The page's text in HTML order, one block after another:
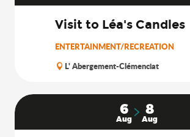
Visit to Léa's Candles
ENTERTAINMENT/RECREATION
L' Abergement-Clémenciat
6
Aug
8
Aug